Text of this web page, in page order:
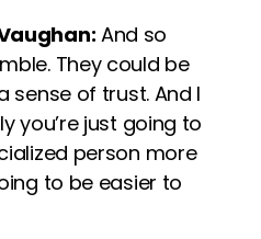
And so
They could be
sense of trust. And I
you’re just going to
person more
to be easier to